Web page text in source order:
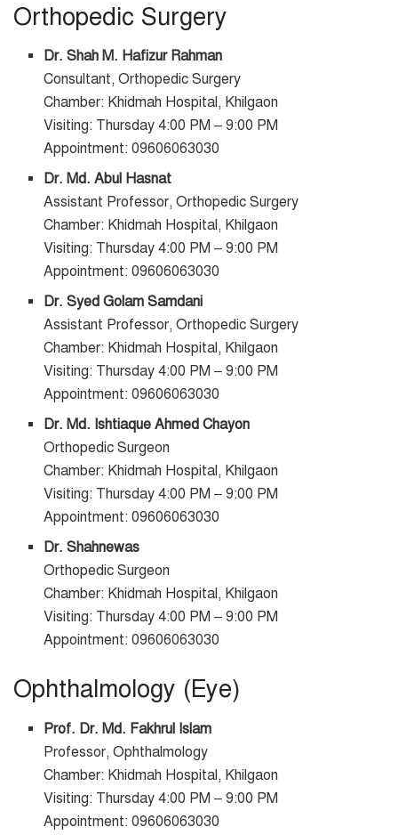
Orthopedic Surgery
Dr. Shah M. Hafizur Rahman
Consultant, Orthopedic Surgery
Chamber: Khidmah Hospital, Khilgaon
Visiting: Thursday 4:00 PM – 9:00 PM
Appointment: 09606063030
Dr. Md. Abul Hasnat
Assistant Professor, Orthopedic Surgery
Chamber: Khidmah Hospital, Khilgaon
Visiting: Thursday 4:00 PM – 9:00 PM
Appointment: 09606063030
Dr. Syed Golam Samdani
Assistant Professor, Orthopedic Surgery
Chamber: Khidmah Hospital, Khilgaon
Visiting: Thursday 4:00 PM – 9:00 PM
Appointment: 09606063030
Dr. Md. Ishtiaque Ahmed Chayon
Orthopedic Surgeon
Chamber: Khidmah Hospital, Khilgaon
Visiting: Thursday 4:00 PM – 9:00 PM
Appointment: 09606063030
Dr. Shahnewas
Orthopedic Surgeon
Chamber: Khidmah Hospital, Khilgaon
Visiting: Thursday 4:00 PM – 9:00 PM
Appointment: 09606063030
Ophthalmology (Eye)
Prof. Dr. Md. Fakhrul Islam
Professor, Ophthalmology
Chamber: Khidmah Hospital, Khilgaon
Visiting: Thursday 4:00 PM – 9:00 PM
Appointment: 09606063030